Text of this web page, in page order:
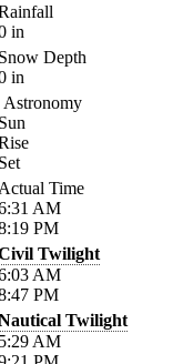
in
Depth
in
Astronomy
Time
AM
PM
Twilight
AM
PM
Twilight
AM